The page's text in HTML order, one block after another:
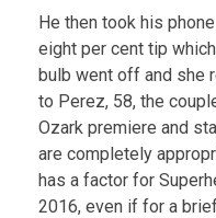
He then took his
eight per cent tip
bulb went off and she
to Perez, 58, the
Ozark premiere and
are completely
has a factor for
2016, even if for a